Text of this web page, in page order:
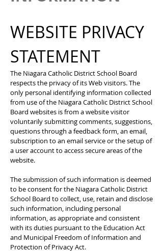
WEBSITE PRIVACY
STATEMENT
The Niagara Catholic District School Board
respects the privacy of its Web visitors. The
only personal identifying information collected
from use of the Niagara Catholic District School
Board websites is from a website visitor
voluntarily submitting comments, suggestions,
questions through a feedback form, an email,
subscription to an email service or the setup of
a user account to access secure areas of the
website.
The submission of such information is deemed
to be consent for the Niagara Catholic District
School Board to collect, use, retain and disclose
such information, including personal
information, as appropriate and consistent
with its duties pursuant to the Education Act
and Municipal Freedom of Information and
Protection of Privacy Act.